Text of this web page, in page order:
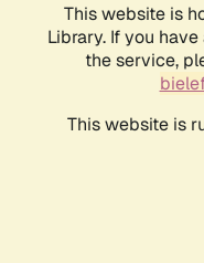
This website is
Library. If you
the service,
This website is